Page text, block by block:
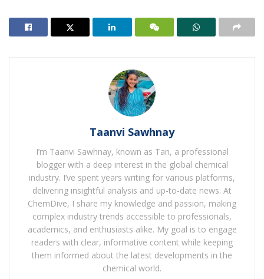
running trend of surging reliance on imports of cheap
steel from China, India and Asia more extensively. As
imported steels also can undermine efforts to decrease
the environmental effect of steel manufacturing. India
is significantly increasing its steel manufacturing,
including almost completely coal-fired blast furnaces.
The upshot of these integrated pressures was that
British Steel was working at a major loss, consequently
the proposed shutdown of its furnaces.
UK government’s steel strategy, published at the end
of March, goal to target investment in electric arc
furnaces to provide ‘circular steel’ from the UK’s
abundant scrap steel. The UK produces round 10–11
million tons of scrap steel per year, around 80% of
that’s recently exported. Domestic energy prices and
Taanvi Sawhnay
I’m Taanvi Sawhnay, known as Tan, a professional
blogger with a deep interest in the global chemical
industry. I’ve spent years writing for various platforms,
delivering insightful analysis and up-to-date news. At
ChemDive, I share my knowledge and passion, making
complex industry trends accessible to professionals,
academics, and enthusiasts alike. My goal is to engage
readers with clear, informative content while keeping
them informed about the latest developments in the
chemical world.